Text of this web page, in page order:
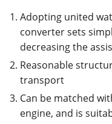
Adopting united
converter sets
decreasing the
Reasonable
transport
Can be matched
engine, and is